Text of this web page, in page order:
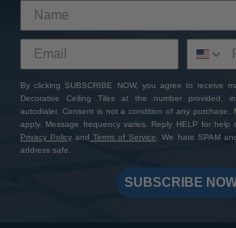
By clicking SUBSCRIBE NOW, you agree to receive
Decorative Ceiling Tiles at the number provided,
autodialer. Consent is not a condition of any purchase.
apply. Message frequency varies. Reply HELP for
Privacy Policy and Terms of Service
. We hate SPAM
address safe.
SUBSCRIBE